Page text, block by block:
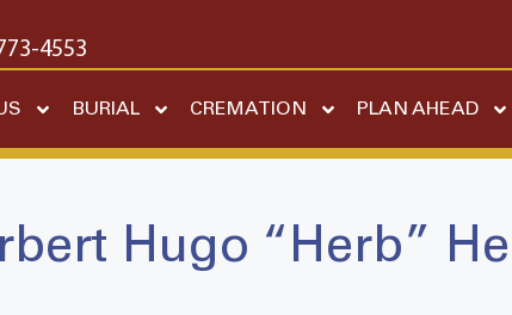
4553
BURIAL CREMATION PLAN AHEAD
Hugo “Herb”